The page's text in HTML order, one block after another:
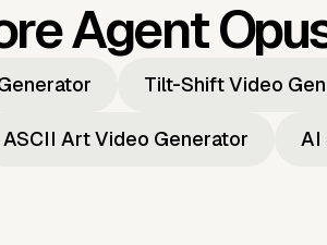
Agent
Tilt-Shift Video
ASCII Art Video Generator AI